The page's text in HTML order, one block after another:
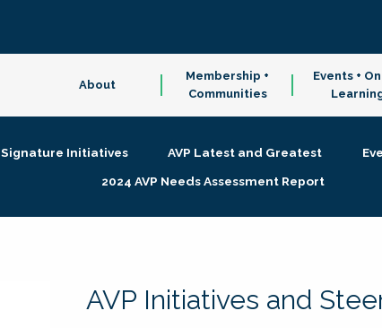
About
Membership +
Communities
Events +
Signature Initiatives AVP Latest and Greatest
2024 AVP Needs Assessment Report
AVP Initiatives and